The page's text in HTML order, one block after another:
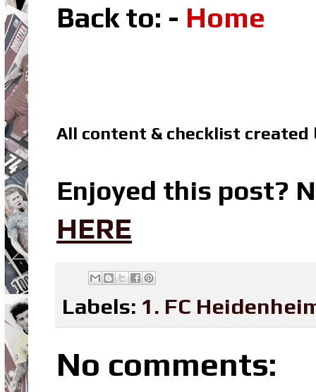
Back to: - Home
All content & checklist created
Enjoyed this post?
HERE
Labels: 1. FC
No comments: